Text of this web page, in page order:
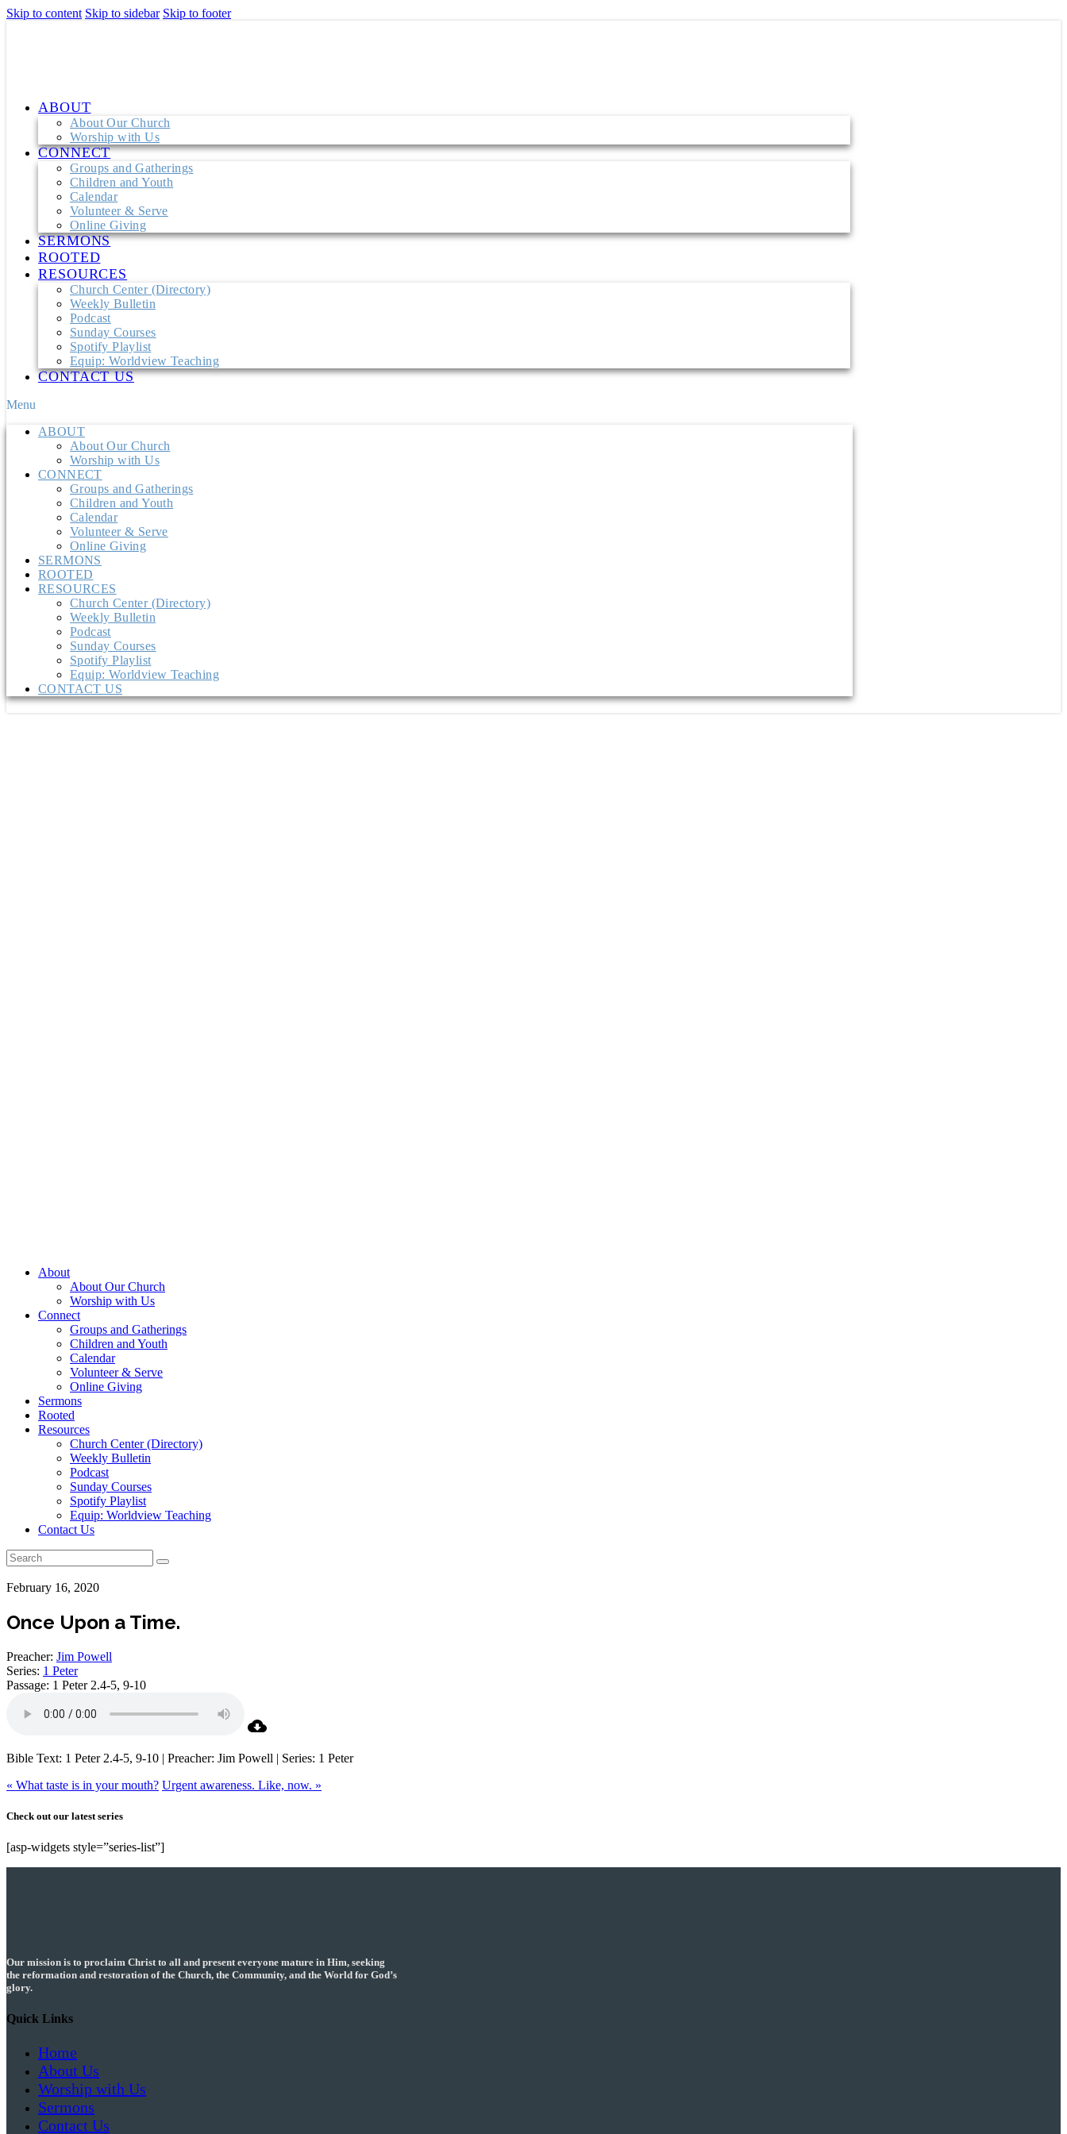
Skip to content Skip to sidebar Skip to footer
ABOUT
About Our Church
Worship with Us
CONNECT
Groups and Gatherings
Children and Youth
Calendar
Volunteer & Serve
Online Giving
SERMONS
ROOTED
RESOURCES
Church Center (Directory)
Weekly Bulletin
Podcast
Sunday Courses
Spotify Playlist
Equip: Worldview Teaching
CONTACT US
Menu
ABOUT
About Our Church
Worship with Us
CONNECT
Groups and Gatherings
Children and Youth
Calendar
Volunteer & Serve
Online Giving
SERMONS
ROOTED
RESOURCES
Church Center (Directory)
Weekly Bulletin
Podcast
Sunday Courses
Spotify Playlist
Equip: Worldview Teaching
CONTACT US
About
About Our Church
Worship with Us
Connect
Groups and Gatherings
Children and Youth
Calendar
Volunteer & Serve
Online Giving
Sermons
Rooted
Resources
Church Center (Directory)
Weekly Bulletin
Podcast
Sunday Courses
Spotify Playlist
Equip: Worldview Teaching
Contact Us
February 16, 2020
Once Upon a Time.
Preacher: Jim Powell
Series: 1 Peter
Passage: 1 Peter 2.4-5, 9-10
Bible Text: 1 Peter 2.4-5, 9-10 | Preacher: Jim Powell | Series: 1 Peter
« What taste is in your mouth? Urgent awareness. Like, now. »
Check out our latest series
[asp-widgets style=”series-list”]
Our mission is to proclaim Christ to all and present everyone mature in Him, seeking
the reformation and restoration of the Church, the Community, and the World for God’s
glory.
Quick Links
Home
About Us
Worship with Us
Sermons
Contact Us